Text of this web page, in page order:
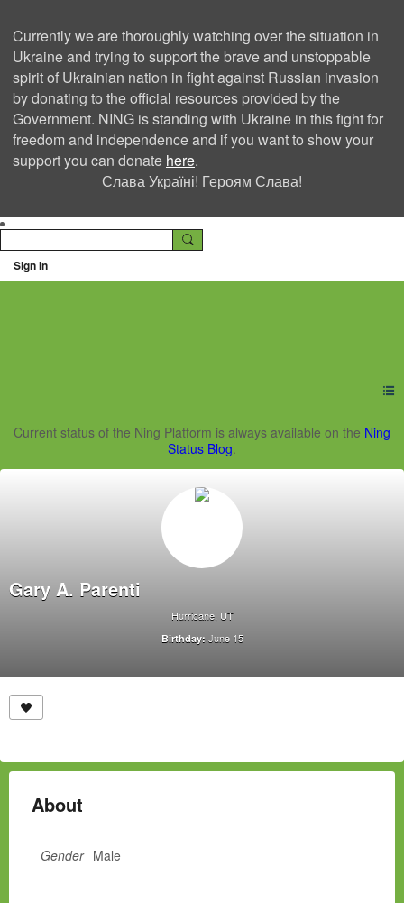
Currently we are thoroughly watching over the situation in
Ukraine and trying to support the brave and unstoppable
spirit of Ukrainian nation in fight against Russian invasion
by donating to the official resources provided by the
Government. NING is standing with Ukraine in this fight for
freedom and independence and if you want to show your
support you can donate here.
Слава Україні! Героям Слава!
Sign In
Ning Creators Social
Current status of the Ning Platform is always available on the Ning
Status Blog.
Gary A. Parenti
Hurricane, UT
Birthday: June 15
About
Gender Male